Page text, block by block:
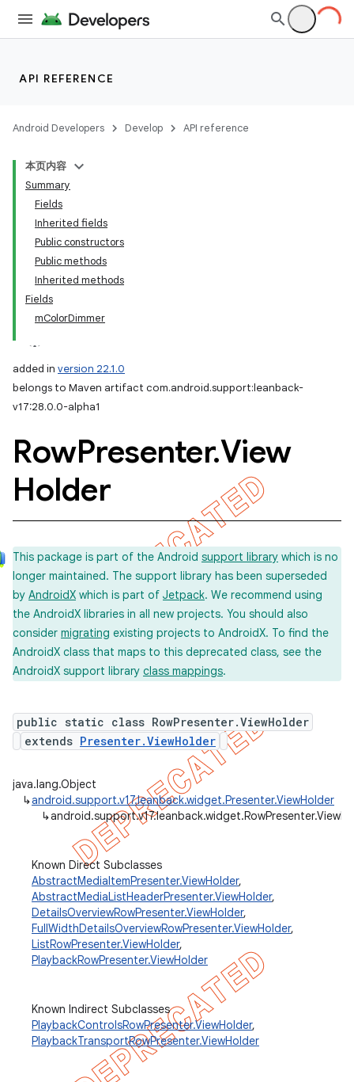
API REFERENCE
Android Developers Develop API reference
本页内容
Summary
Fields
Inherited fields
Public constructors
Public methods
Inherited methods
Fields
mColorDimmer
added in version 22.1.0
belongs to Maven artifact com.android.support:leanback-
v17:28.0.0-alpha1
RowPresenter.View
Holder
This package is part of the Android support library which is no
longer maintained. The support library has been superseded
by AndroidX which is part of Jetpack. We recommend using
the AndroidX libraries in all new projects. You should also
consider migrating existing projects to AndroidX. To find the
AndroidX class that maps to this deprecated class, see the
AndroidX support library class mappings.
public static class RowPresenter.ViewHolder
extends Presenter.ViewHolder
java.lang.Object
↳android.support.v17.leanback.widget.Presenter.ViewHolder
↳
Known Direct Subclasses
AbstractMediaItemPresenter.ViewHolder,
AbstractMediaListHeaderPresenter.ViewHolder,
DetailsOverviewRowPresenter.ViewHolder,
FullWidthDetailsOverviewRowPresenter.ViewHolder,
ListRowPresenter.ViewHolder,
PlaybackRowPresenter.ViewHolder
Known Indirect Subclasses
PlaybackControlsRowPresenter.ViewHolder,
PlaybackTransportRowPresenter.ViewHolder